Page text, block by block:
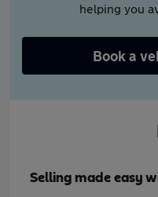
helping you
Book a
Selling made easy